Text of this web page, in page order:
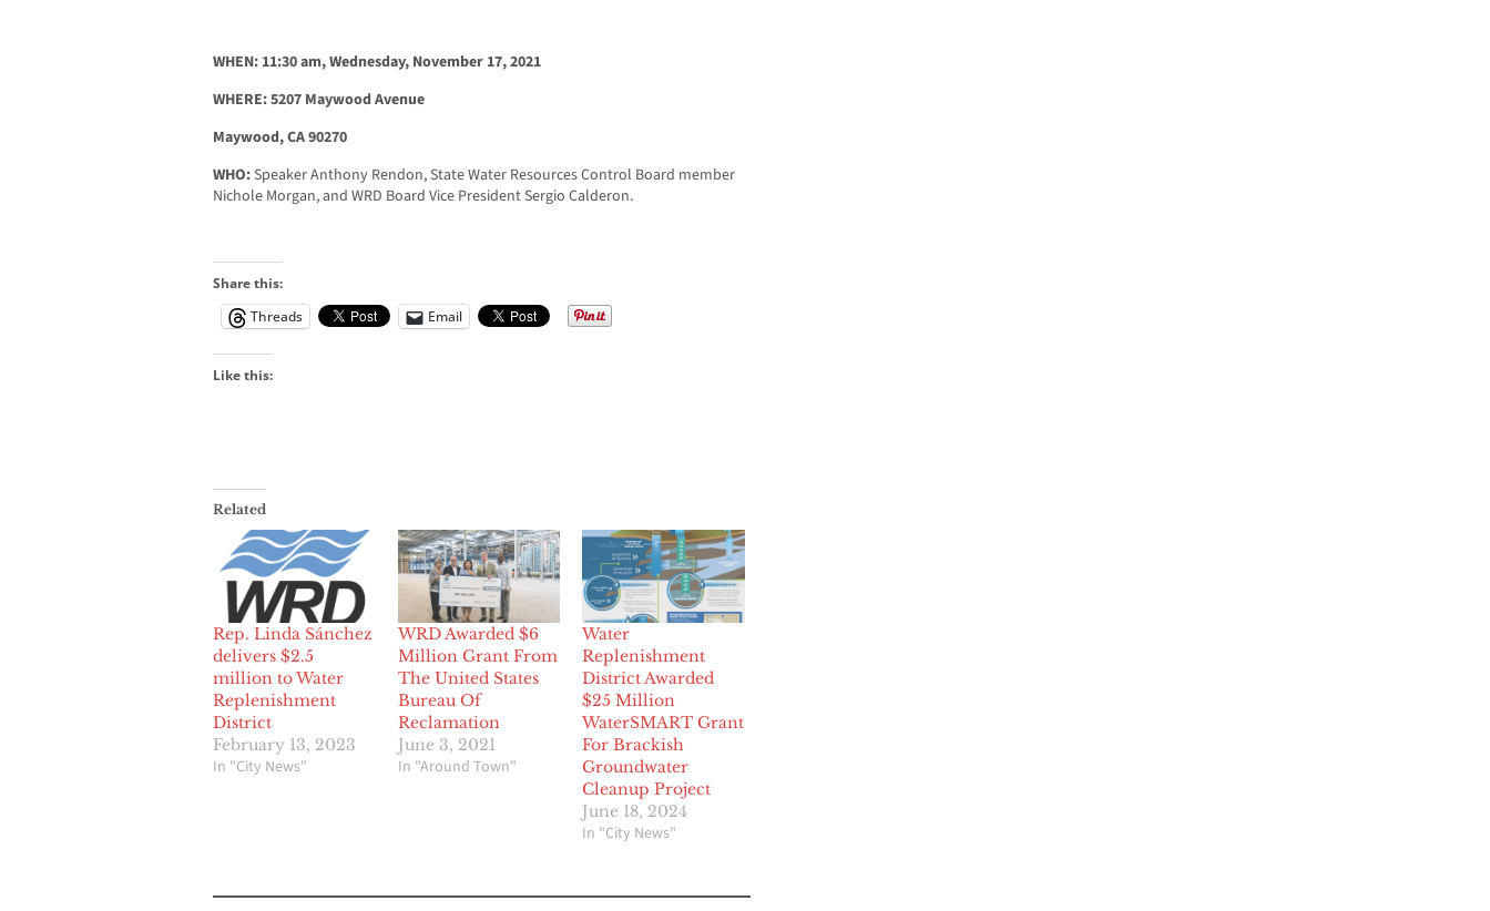
WHEN: 11:30 am, Wednesday, November 17, 2021
WHERE: 5207 Maywood Avenue
Maywood, CA 90270
WHO:Speaker Anthony Rendon, State Water Resources Control Board member
Nichole Morgan, and WRD Board Vice President Sergio Calderon.
Share this:
Threads
Email
Like this:
Related
Rep. Linda Sánchez
delivers $2.5
million to Water
Replenishment
District
February 13, 2023
In "City News"
WRD Awarded $6
Million Grant From
The United States
Bureau Of
Reclamation
June 3, 2021
In "Around Town"
Water
Replenishment
District Awarded
$25 Million
WaterSMART Grant
For Brackish
Groundwater
Cleanup Project
June 18, 2024
In "City News"